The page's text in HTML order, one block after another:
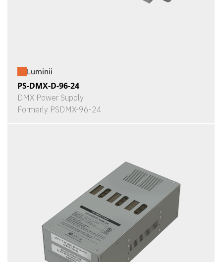
Luminii
PS-DMX-D-96-24
DMX Power Supply
Formerly PSDMX-96-24